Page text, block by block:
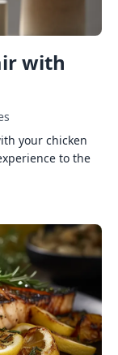
with
your chicken
to the